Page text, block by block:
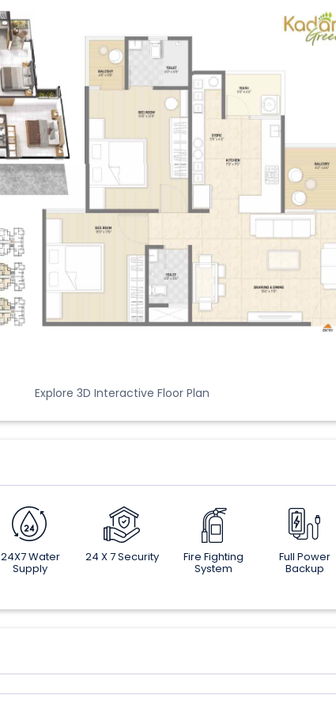
Explore 3D Interactive Floor Plan
24X7 Water
Supply
24 X 7 Security Fire Fighting
System
Full Power
Backup